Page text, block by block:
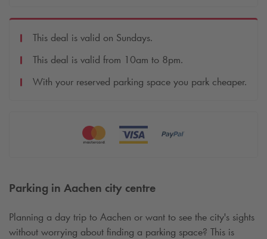
Parking in Aachen city centre
Planning a day trip to Aachen or want to see the city's sights
without worrying about finding a parking space? This is
This deal is valid on Sundays.
This deal is valid from 10am to 8pm.
With your reserved parking space you park cheaper.